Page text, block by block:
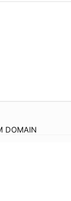
DOMAIN